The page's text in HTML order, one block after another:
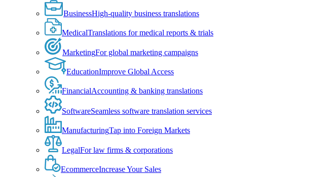
BusinessHigh-quality business translations
MedicalTranslations for medical reports & trials
MarketingFor global marketing campaigns
EducationImprove Global Access
FinancialAccounting & banking translations
SoftwareSeamless software translation services
ManufacturingTap into Foreign Markets
LegalFor law firms & corporations
EcommerceIncrease Your Sales